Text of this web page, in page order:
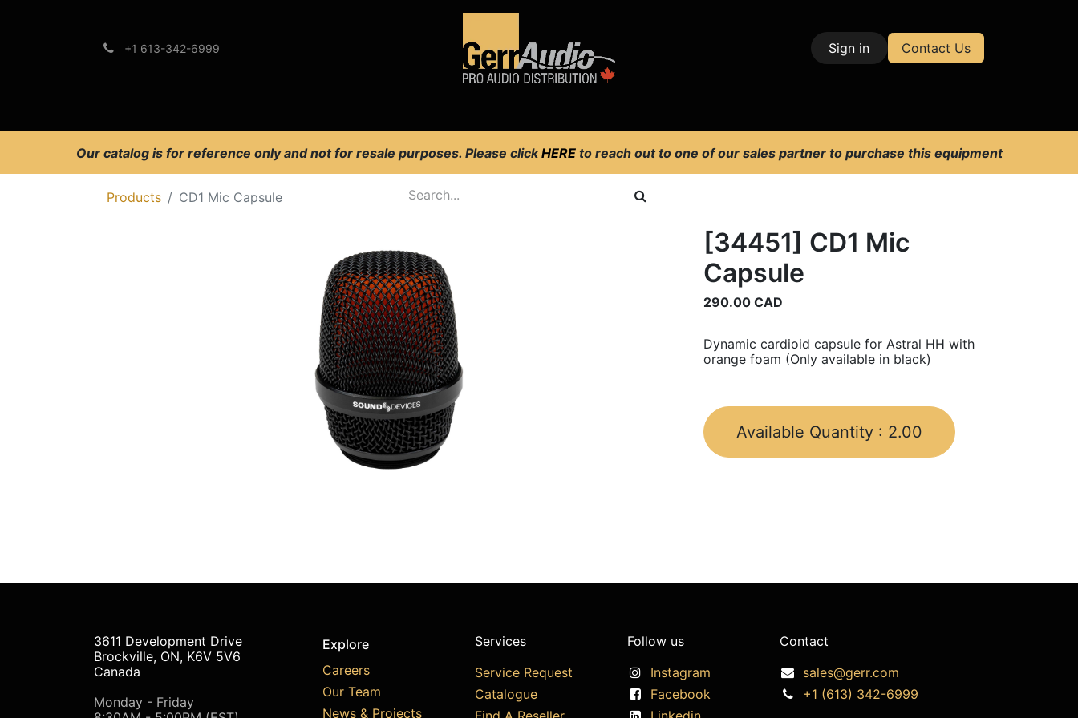
+1 613-342-6999 Sign in Contact Us
Our catalog is for reference only and not for resale purposes. Please clickHERE to reach out to one of our sales partner to purchase this equipment
Products CD1 Mic Capsule
[34451] CD1 Mic
Capsule
290.00 CAD
Dynamic cardioid capsule for Astral HH with
orange foam (Only available in black)
Available Quantity : 2.00
3611 Development Drive
Brockville, ON, K6V 5V6
Canada
Monday - Friday
Explore
Careers
Our Team
News & Projects
Services
Service Request
Catalogue
Follow us
Instagram
Facebook
Contact
sales@gerr.com
+1 (613) 342-6999